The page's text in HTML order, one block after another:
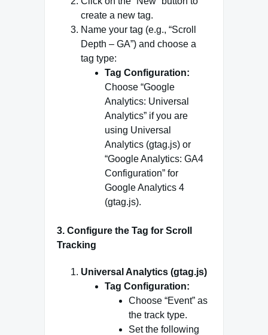
create a new tag.
Name your tag (e.g., “Scroll
Depth – GA”) and choose a
tag type:
Tag Configuration:
Choose “Google
Analytics: Universal
Analytics” if you are
using Universal
Analytics (gtag.js) or
“Google Analytics: GA4
Configuration” for
Google Analytics 4
(gtag.js).
3. Configure the Tag for Scroll
Tracking
Universal Analytics (gtag.js)
Tag Configuration:
Choose “Event” as
the track type.
Set the following